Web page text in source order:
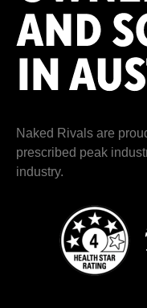
Naked Rivals are
prescribed peak
industry.